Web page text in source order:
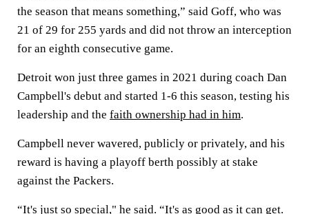
the season that means something,” said Goff, who was
21 of 29 for 255 yards and did not throw an interception
for an eighth consecutive game.
Detroit won just three games in 2021 during coach Dan
Campbell's debut and started 1-6 this season, testing his
leadership and the faith ownership had in him.
Campbell never wavered, publicly or privately, and his
reward is having a playoff berth possibly at stake
against the Packers.
“It's just so special," he said. “It's as good as it can get.